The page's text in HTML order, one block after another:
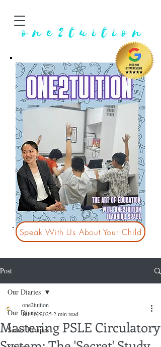
Speak With Us About Your Child
Post
Our Diaries
Secret Recipes
Our Diaries
Mastering PSLE Circulatory
one2tuition
Jul 30, 20252 min read